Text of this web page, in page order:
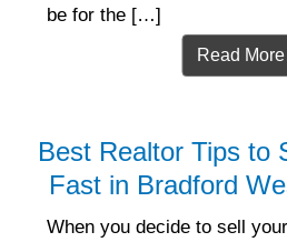
be for the […]
Read
Best Realtor Tips to
Fast in Bradford
When you decide to sell